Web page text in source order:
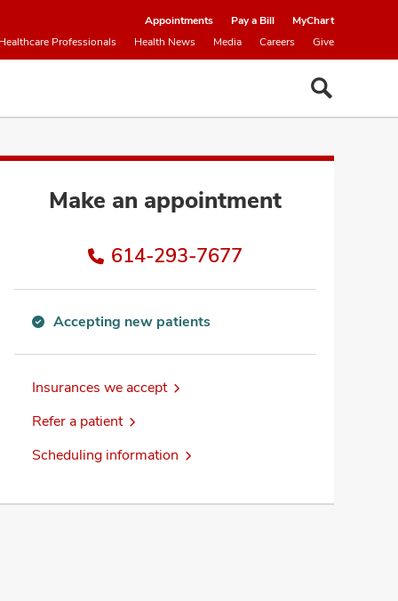
Appointments Pay a Bill
MyChart
Professionals
Health News Media Careers Give
Make an appointment
614-293-7677
new
information
Accepting new patients
Insurances we accept
Refer a patient
Scheduling information